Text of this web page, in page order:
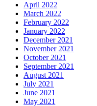
April 2022
March 2022
February 2022
January 2022
December 2021
November 2021
October 2021
September 2021
August 2021
July 2021
June 2021
May 2021